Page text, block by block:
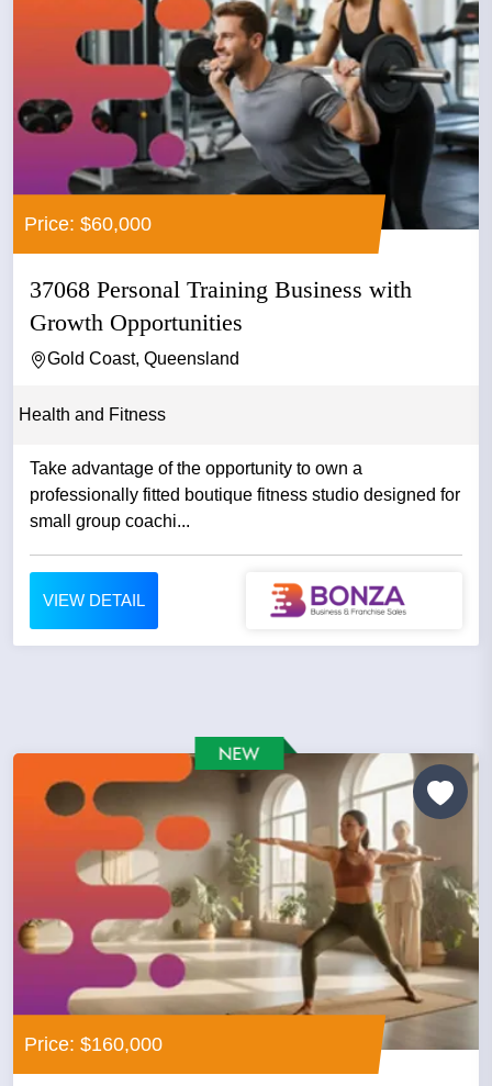
Price: $60,000
37068 Personal Training Business with
Growth Opportunities
Gold Coast, Queensland
Health and Fitness
Take advantage of the opportunity to own a
professionally fitted boutique fitness studio designed for
small group coachi...
VIEW DETAIL
Price: $160,000